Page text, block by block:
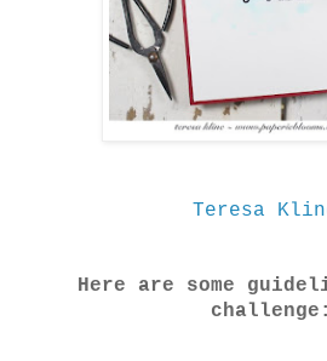
Teresa
Here are some
challenge: